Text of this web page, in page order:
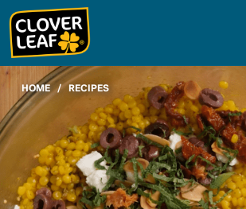
Skip
to
content
HOME/ RECIPES